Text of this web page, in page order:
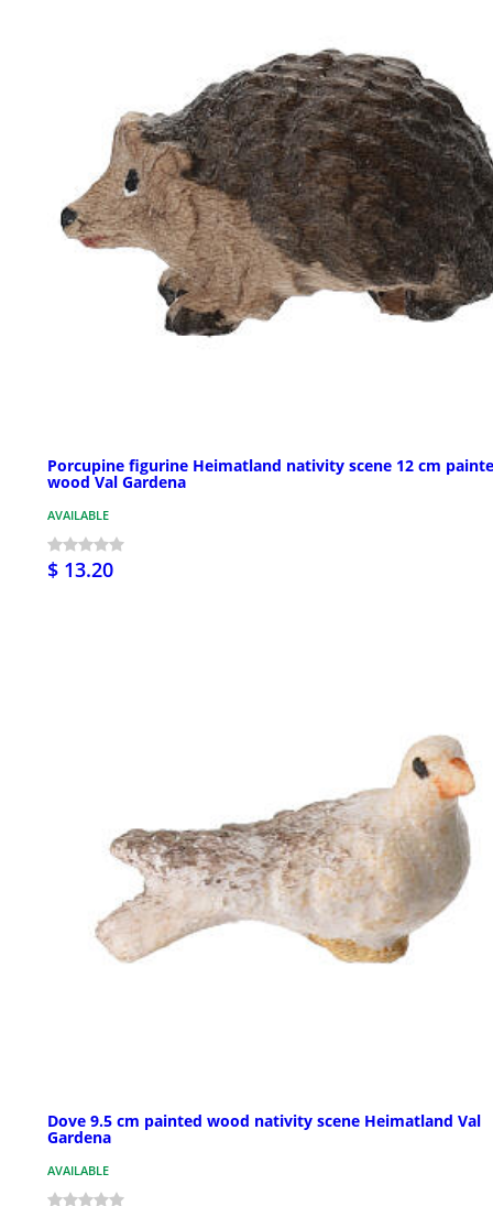
Porcupine figurine Heimatland nativity scene 12 cm
wood Val Gardena
AVAILABLE
$ 13.20
Dove 9.5 cm painted wood nativity scene Heimatland Val
Gardena
AVAILABLE